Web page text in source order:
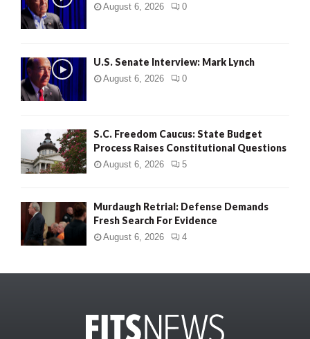
August 6, 2026 0
U.S. Senate Interview: Mark Lynch
August 6, 2026 0
S.C. Freedom Caucus: State Budget
Process Raises Constitutional Questions
August 6, 2026 5
Murdaugh Retrial: Defense Demands
Fresh Search For Evidence
August 6, 2026 4